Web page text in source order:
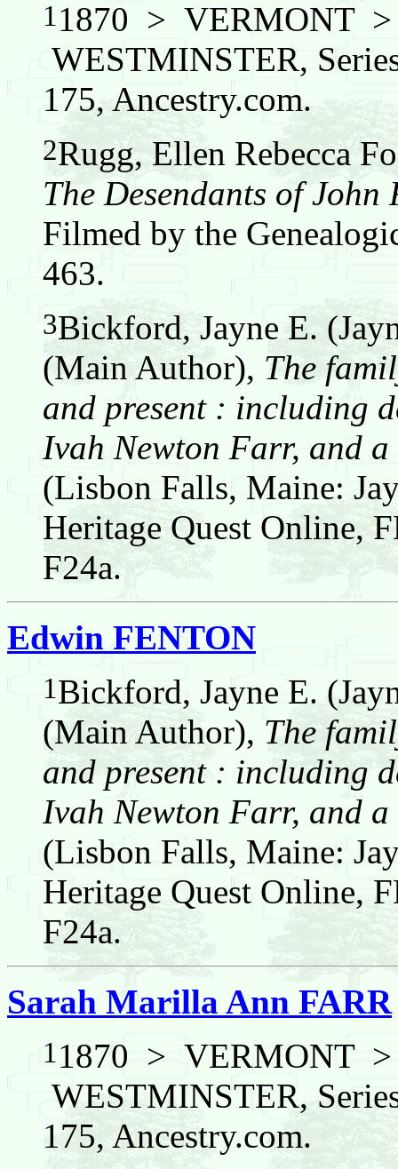
1 1870 > VERMONT
WESTMINSTER,
175, Ancestry.com.
2Rugg, Ellen Rebecca
The Desendants of John
Filmed by the
463.
3Bickford, Jayne E.
(Main Author), The
and present : including
Ivah Newton Farr, and
(Lisbon Falls, Maine:
Heritage Quest Online,
F24a.
Edwin FENTON
1Bickford, Jayne E.
(Main Author), The
and present : including
Ivah Newton Farr, and
(Lisbon Falls, Maine:
Heritage Quest Online,
F24a.
Sarah Marilla Ann FARR
1 1870 > VERMONT
WESTMINSTER,
175, Ancestry.com.